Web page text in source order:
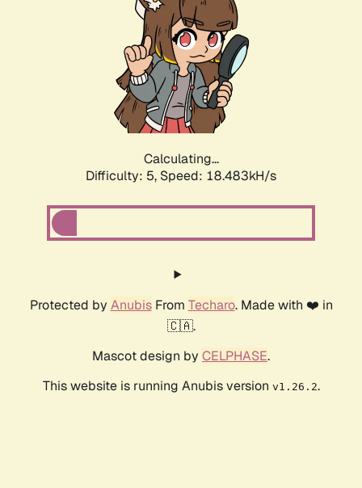
Calculating...
Difficulty: 5, Speed: 18.483kH/s
Protected by AnubisFrom Techaro. Made with ❤️ in
🇨🇦.
Mascot design by CELPHASE.
This website is running Anubis version v1.26.2.